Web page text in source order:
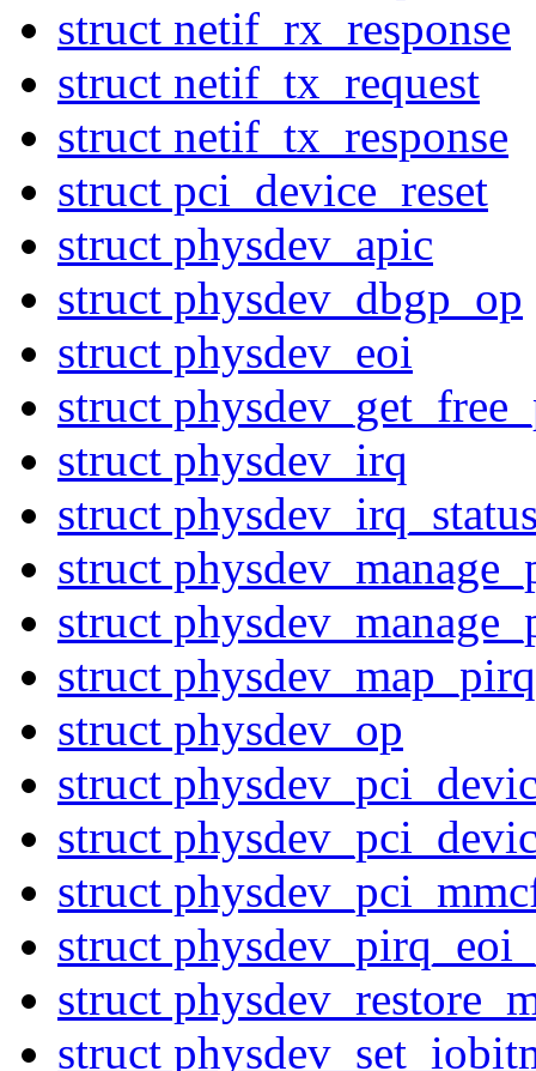
struct netif_rx_response
struct netif_tx_request
struct netif_tx_response
struct pci_device_reset
struct physdev_apic
struct physdev_dbgp_op
struct physdev_eoi
struct
struct physdev_irq
struct
struct
struct
struct physdev_map_pirq
struct physdev_op
struct
struct
struct
struct
struct
struct